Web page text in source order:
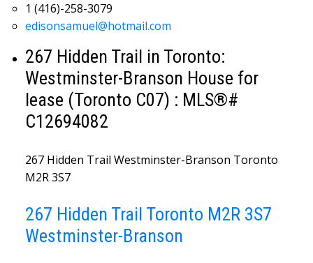
1 (416)-258-3079
edisonsamuel@hotmail.com
267 Hidden Trail in Toronto:
Westminster-Branson House for
lease (Toronto C07) : MLS®#
C12694082
267 Hidden Trail Westminster-Branson Toronto
M2R 3S7
267 Hidden Trail Toronto M2R 3S7
Westminster-Branson